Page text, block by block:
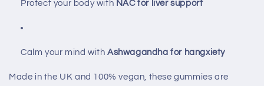
Protect your body with NAC for liver support
Calm your mind with Ashwagandha for hangxiety
Made in the UK and 100% vegan, these gummies are